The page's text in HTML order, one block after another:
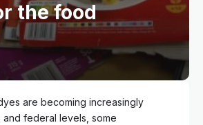
the food
are becoming increasingly
federal levels, some